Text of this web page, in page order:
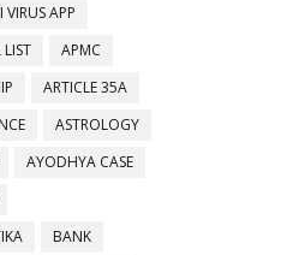
VIRUS APP
LIST
APMC
ARTICLE 35A
ASTROLOGY
AYODHYA CASE
BANK